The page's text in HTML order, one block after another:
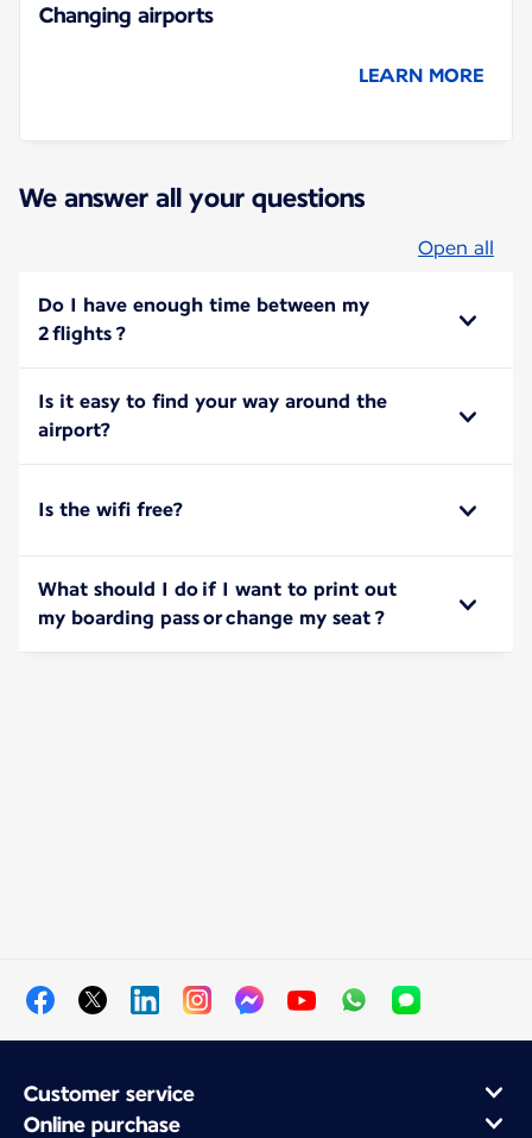
Changing airports
LEARN MORE
We answer all your questions
Open all
Do I have enough time between my
2 flights ?
Is it easy to find your way around the
airport?
Is the wifi free?
What should I do if I want to print out
my boarding pass or change my seat ?
Customer service
Online purchase